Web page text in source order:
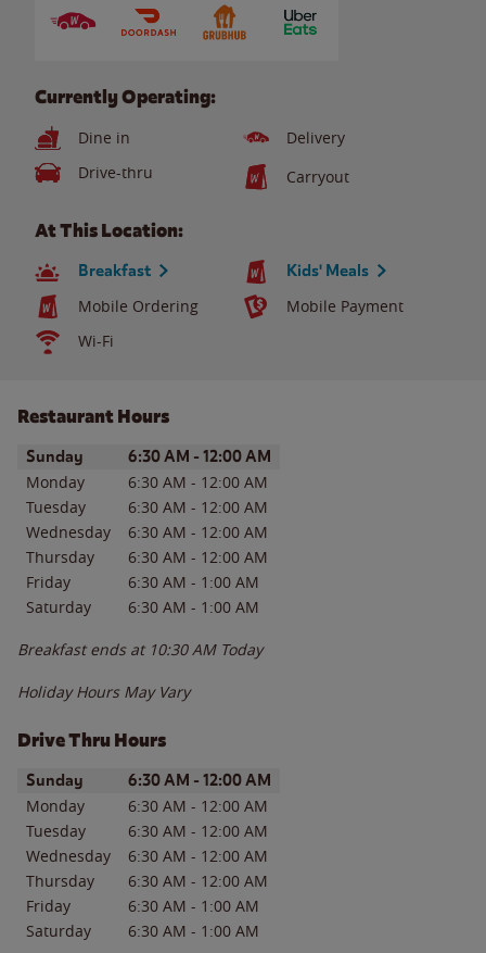
Currently Operating:
Dine in
Delivery
Drive-thru
Carryout
At This Location:
Breakfast Kids' Meals
Mobile Ordering
Mobile Payment
Wi-Fi
Restaurant Hours
Day of the WeekHours
Sunday 6:30 AM - 12:00 AM
Monday 6:30 AM - 12:00 AM
Tuesday
6:30 AM - 12:00 AM
Wednesday
6:30 AM - 12:00 AM
Thursday
6:30 AM - 12:00 AM
Friday
6:30 AM - 1:00 AM
Saturday
6:30 AM - 1:00 AM
Breakfast ends at 10:30 AM Today
Holiday Hours May Vary
Drive Thru Hours
Day of the WeekHours
Sunday 6:30 AM - 12:00 AM
Monday 6:30 AM - 12:00 AM
Tuesday
6:30 AM - 12:00 AM
Wednesday
6:30 AM - 12:00 AM
Thursday
6:30 AM - 12:00 AM
Friday
6:30 AM - 1:00 AM
Saturday
6:30 AM - 1:00 AM